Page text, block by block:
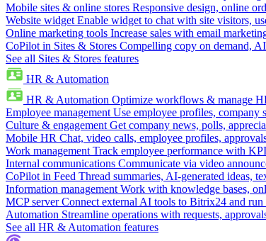
Mobile sites & online stores Responsive design, online
Website widget Enable widget to chat with site visitors,
Online marketing tools Increase sales with email
CoPilot in Sites & Stores Compelling copy on demand,
See all Sites & Stores features
HR & Automation
HR & Automation Optimize workflows & manage
Employee management Use employee profiles, company
Culture & engagement Get company news, polls,
Mobile HR Chat, video calls, employee profiles,
Work management Track employee performance with
Internal communications Communicate via video
CoPilot in Feed Thread summaries, AI-generated ideas,
Information management Work with knowledge bases,
MCP server Connect external AI tools to Bitrix24 and run
Automation Streamline operations with requests,
See all HR & Automation features